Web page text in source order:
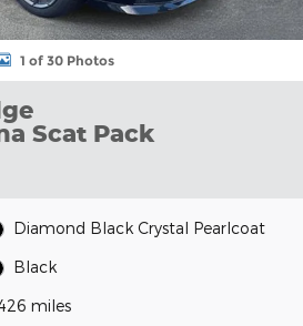
1 of 30 Photos
Scat Pack
Diamond Black Crystal Pearlcoat
Black
miles